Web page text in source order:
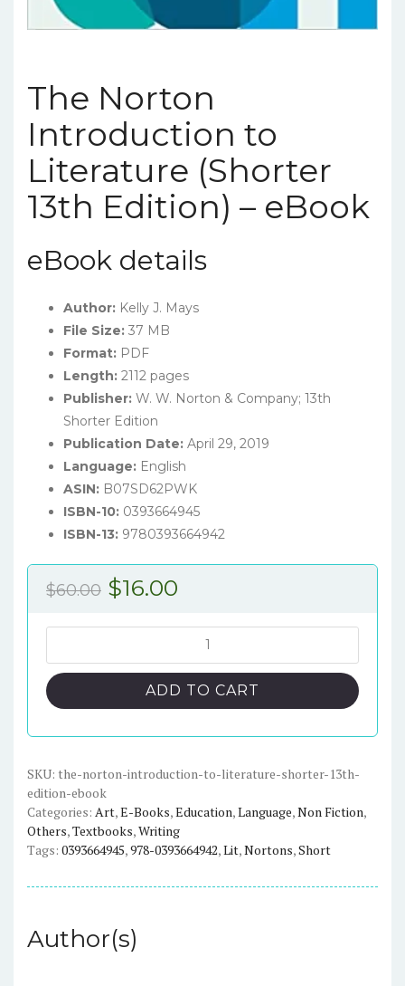
The Norton
Introduction to
Literature (Shorter
13th Edition) – eBook
eBook details
Author: Kelly J. Mays
File Size: 37 MB
Format: PDF
Length: 2112 pages
Publisher: W. W. Norton & Company; 13th
Shorter Edition
Publication Date: April 29, 2019
Language: English
ASIN: B07SD62PWK
ISBN-10: 0393664945
ISBN-13: 9780393664942
$60.00 Original
$60.00.
$16.00
$16.00.
Norton
Introduction
to
13th
Edition)
-
eBook
quantity
ADD TO CART
SKU: the-norton-introduction-to-literature-shorter-13th-
edition-ebook
Categories: Art,E-Books,Education,Language,Non Fiction,
Others,Textbooks,Writing
Tags: 0393664945,978-0393664942,Lit,Nortons,Short
Author(s)